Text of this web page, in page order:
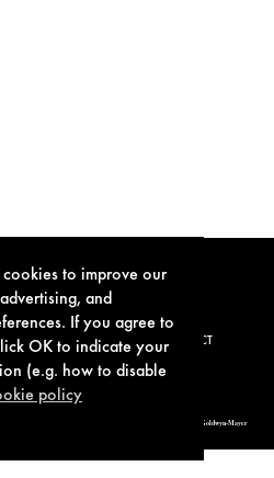
to improve our
and
If you agree to
OK to indicate your
(e.g. how to disable
policy
COOKIE POLICY CONTACT
& related copyrights and trademarks authorized for use by Metro-Goldwyn-Mayer